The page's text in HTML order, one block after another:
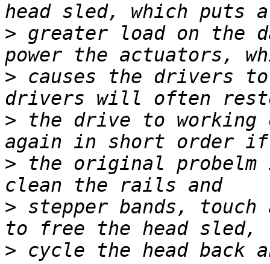
> greater load on the
> causes the drivers
> the drive to
> the original
> stepper bands,
> cycle the head back